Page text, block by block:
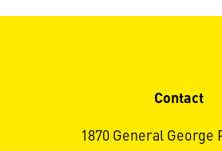
Contact
1870 General George